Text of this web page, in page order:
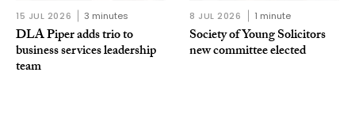
15 JUL 2026 3 minutes
DLA Piper adds trio to
business services leadership
team
8 JUL 2026 1 minute
Society of Young Solicitors
new committee elected